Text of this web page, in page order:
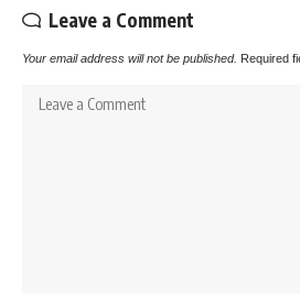
Leave a Comment
Your email address will not be published. Required